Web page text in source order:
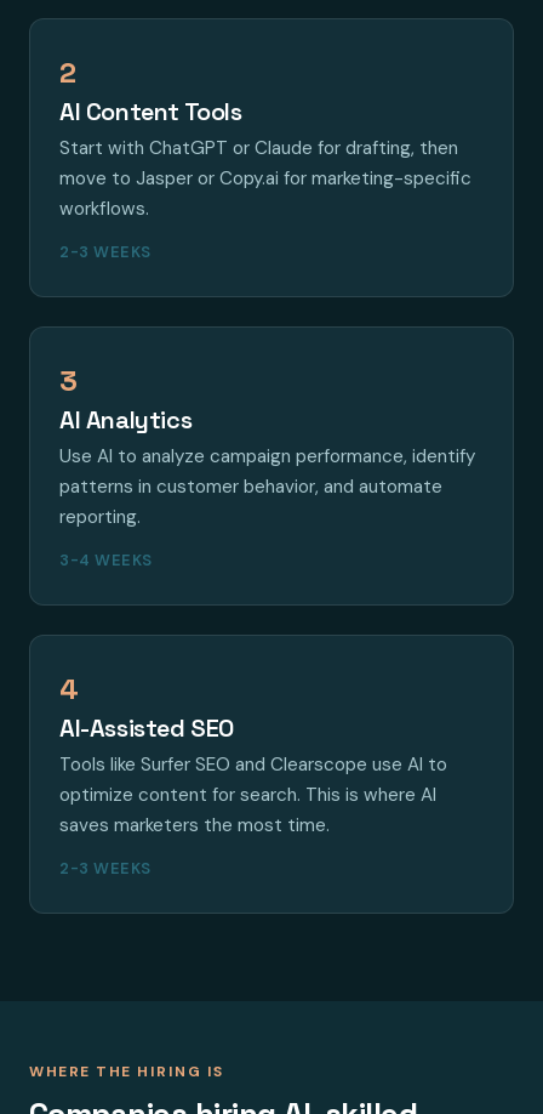
2
AI Content Tools
Start with ChatGPT or Claude for drafting, then
move to Jasper or Copy.ai for marketing-specific
workflows.
2-3 WEEKS
3
AI Analytics
Use AI to analyze campaign performance, identify
patterns in customer behavior, and automate
reporting.
3-4 WEEKS
4
AI-Assisted SEO
Tools like Surfer SEO and Clearscope use AI to
optimize content for search. This is where AI
saves marketers the most time.
2-3 WEEKS
WHERE THE HIRING IS